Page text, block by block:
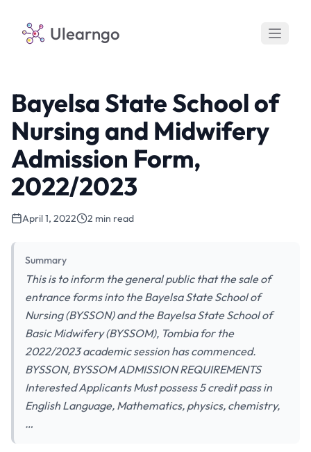
Ulearngo
Bayelsa State School of
Nursing and Midwifery
Admission Form,
2022/2023
April 1, 2022 2 min read
Summary
This is to inform the general public that the sale of
entrance forms into the Bayelsa State School of
Nursing (BYSSON) and the Bayelsa State School of
Basic Midwifery (BYSSOM), Tombia for the
2022/2023 academic session has commenced.
BYSSON, BYSSOM ADMISSION REQUIREMENTS
Interested Applicants Must possess 5 credit pass in
English Language, Mathematics, physics, chemistry,
…